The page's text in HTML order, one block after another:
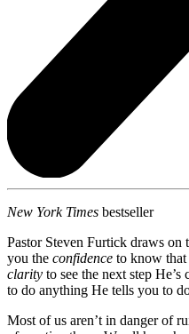
New York Times bestseller
Pastor Steven Furtick draws
you the confidence to know
clarity to see the next step
to do anything He tells you to
Most of us aren’t in danger of